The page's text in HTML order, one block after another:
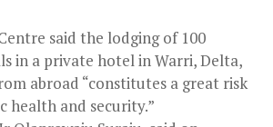
said the lodging of 100
in a private hotel in Warri, Delta,
abroad “constitutes a great risk
health and security.”